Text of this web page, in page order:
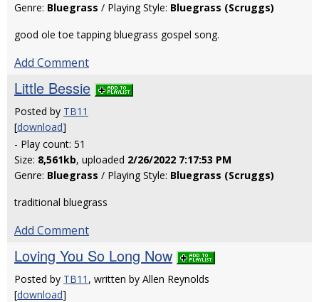
Genre: Bluegrass / Playing Style: Bluegrass (Scruggs)
good ole toe tapping bluegrass gospel song.
Add Comment
Little Bessie
Posted by TB11
[download]
- Play count: 51
Size: 8,561kb, uploaded 2/26/2022 7:17:53 PM
Genre: Bluegrass / Playing Style: Bluegrass (Scruggs)
traditional bluegrass
Add Comment
Loving You So Long Now
Posted by TB11 , written by Allen Reynolds
[download]